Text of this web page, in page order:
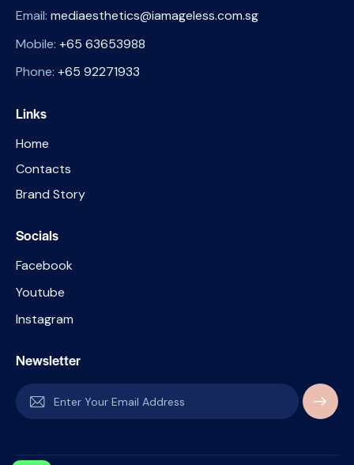
Email: mediaesthetics@iamageless.com.sg
Mobile: +65 63653988
Phone: +65 92271933
Links
Home
Contacts
Brand Story
Socials
Facebook
Youtube
Instagram
Newsletter
SUBSC